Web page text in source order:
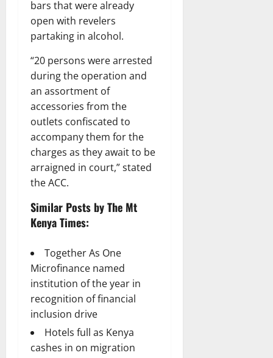
bars that were already
open with revelers
partaking in alcohol.
“20 persons were arrested
during the operation and
an assortment of
accessories from the
outlets confiscated to
accompany them for the
charges as they await to be
arraigned in court,” stated
the ACC.
Similar Posts by The Mt
Kenya Times:
Together As One
Microfinance named
institution of the year in
recognition of financial
inclusion drive
Hotels full as Kenya
cashes in on migration